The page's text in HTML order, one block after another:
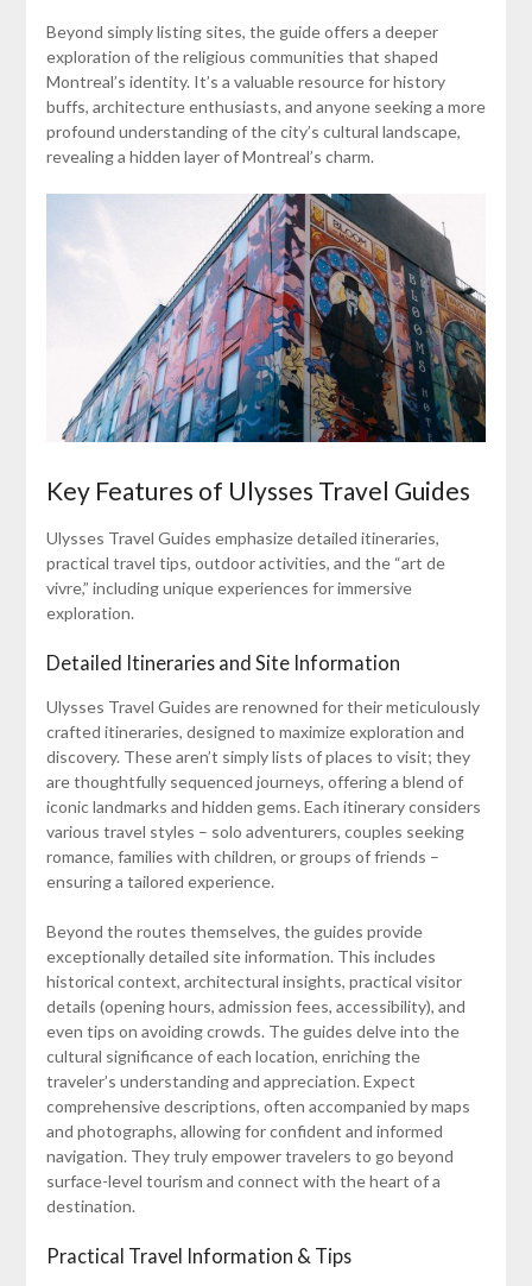
Beyond simply listing sites, the guide offers a deeper
exploration of the religious communities that shaped
Montreal’s identity. It’s a valuable resource for history
buffs, architecture enthusiasts, and anyone seeking a more
profound understanding of the city’s cultural landscape,
revealing a hidden layer of Montreal’s charm.
Key Features of Ulysses Travel Guides
Ulysses Travel Guides emphasize detailed itineraries,
practical travel tips, outdoor activities, and the “art de
vivre,” including unique experiences for immersive
exploration.
Detailed Itineraries and Site Information
Ulysses Travel Guides are renowned for their meticulously
crafted itineraries, designed to maximize exploration and
discovery. These aren’t simply lists of places to visit; they
are thoughtfully sequenced journeys, offering a blend of
iconic landmarks and hidden gems. Each itinerary considers
various travel styles – solo adventurers, couples seeking
romance, families with children, or groups of friends –
ensuring a tailored experience.
Beyond the routes themselves, the guides provide
exceptionally detailed site information. This includes
historical context, architectural insights, practical visitor
details (opening hours, admission fees, accessibility), and
even tips on avoiding crowds. The guides delve into the
cultural significance of each location, enriching the
traveler’s understanding and appreciation. Expect
comprehensive descriptions, often accompanied by maps
and photographs, allowing for confident and informed
navigation. They truly empower travelers to go beyond
surface-level tourism and connect with the heart of a
destination.
Practical Travel Information & Tips